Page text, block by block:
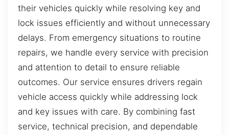
their vehicles quickly while resolving key and
lock issues efficiently and without unnecessary
delays. From emergency situations to routine
repairs, we handle every service with precision
and attention to detail to ensure reliable
outcomes. Our service ensures drivers regain
vehicle access quickly while addressing lock
and key issues with care. By combining fast
service, technical precision, and dependable